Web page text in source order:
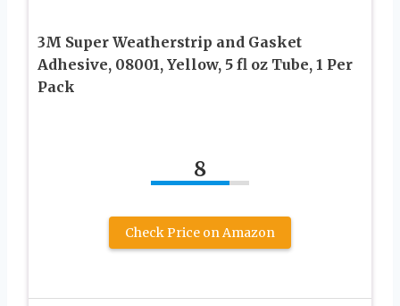
3M Super Weatherstrip and Gasket
Adhesive, 08001, Yellow, 5 fl oz Tube, 1 Per
Pack
8
Check Price on Amazon